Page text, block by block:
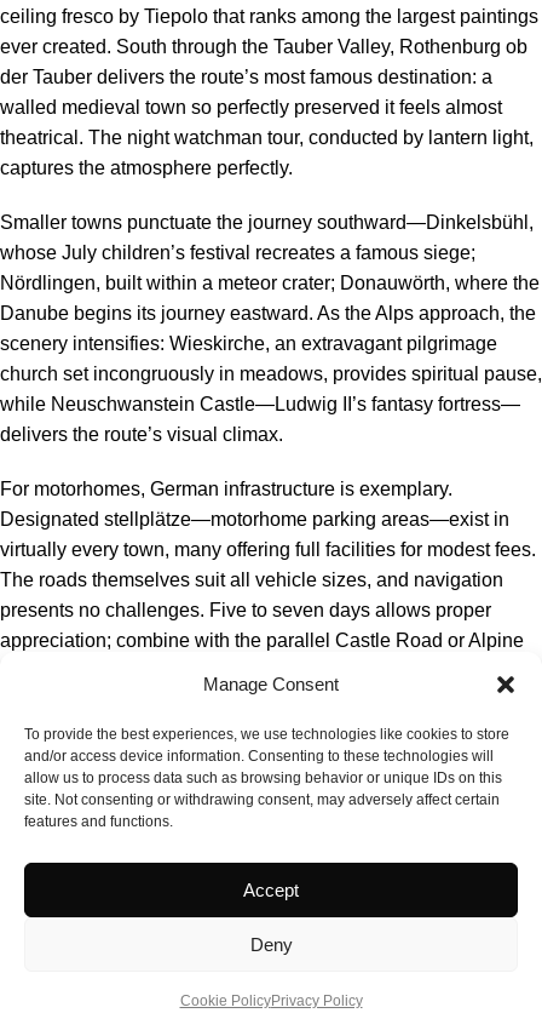
Manage Consent
To provide the best experiences, we use technologies like cookies to store
and/or access device information. Consenting to these technologies will
allow us to process data such as browsing behavior or unique IDs on this
site. Not consenting or withdrawing consent, may adversely affect certain
features and functions.
Accept
Deny
Cookie PolicyPrivacy Policy
ceiling fresco by Tiepolo that ranks among the largest paintings
ever created. South through the Tauber Valley, Rothenburg ob
der Tauber delivers the route’s most famous destination: a
walled medieval town so perfectly preserved it feels almost
theatrical. The night watchman tour, conducted by lantern light,
captures the atmosphere perfectly.
Smaller towns punctuate the journey southward—Dinkelsbühl,
whose July children’s festival recreates a famous siege;
Nördlingen, built within a meteor crater; Donauwörth, where the
Danube begins its journey eastward. As the Alps approach, the
scenery intensifies: Wieskirche, an extravagant pilgrimage
church set incongruously in meadows, provides spiritual pause,
while Neuschwanstein Castle—Ludwig II’s fantasy fortress—
delivers the route’s visual climax.
For motorhomes, German infrastructure is exemplary.
Designated stellplätze—motorhome parking areas—exist in
virtually every town, many offering full facilities for modest fees.
The roads themselves suit all vehicle sizes, and navigation
presents no challenges. Five to seven days allows proper
appreciation; combine with the parallel Castle Road or Alpine
November and December add seasonal dimension.